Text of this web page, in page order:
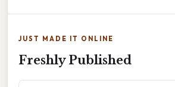
JUST MADE IT ONLINE
Freshly Published